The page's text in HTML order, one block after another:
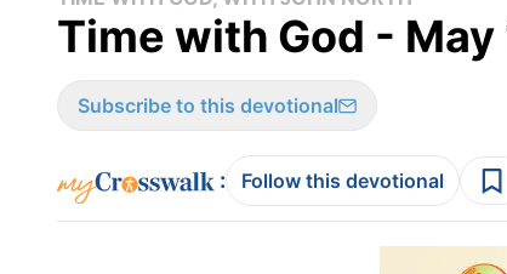
Time with God - May
Subscribe to this devotional
: Follow this devotional